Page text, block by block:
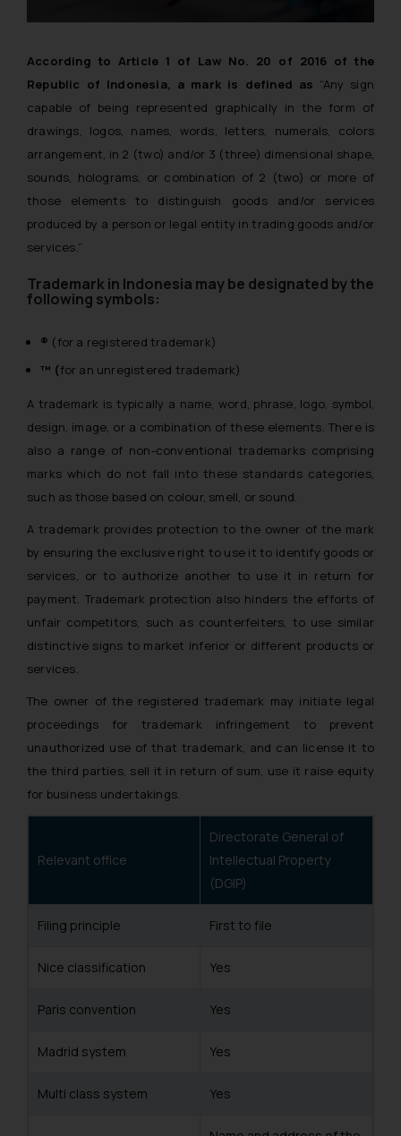
According to Article 1 of Law No. 20 of 2016 of the
Republic of Indonesia, a mark is defined as “Any sign
capable of being represented graphically in the form of
drawings, logos, names, words, letters, numerals, colors
arrangement, in 2 (two) and/or 3 (three) dimensional shape,
sounds, holograms, or combination of 2 (two) or more of
those elements to distinguish goods and/or services
produced by a person or legal entity in trading goods and/or
services.”
Trademark in Indonesia may be designated by the
following symbols:
® (for a registered trademark)
™ (for an unregistered trademark)
A trademark is typically a name, word, phrase, logo, symbol,
design, image, or a combination of these elements. There is
also a range of non-conventional trademarks comprising
marks which do not fall into these standards categories,
such as those based on colour, smell, or sound.
A trademark provides protection to the owner of the mark
by ensuring the exclusive right to use it to identify goods or
services, or to authorize another to use it in return for
payment. Trademark protection also hinders the efforts of
unfair competitors, such as counterfeiters, to use similar
distinctive signs to market inferior or different products or
services.
The owner of the registered trademark may initiate legal
proceedings for trademark infringement to prevent
unauthorized use of that trademark, and can license it to
the third parties, sell it in return of sum, use it raise equity
for business undertakings.
Relevant office
Directorate General of
Intellectual Property
(DGIP)
Filing principle First to file
Nice classification Yes
Paris convention Yes
Madrid system Yes
Multi class system Yes